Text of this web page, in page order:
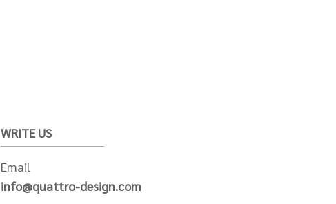
WRITE US
Email
info@quattro-design.com